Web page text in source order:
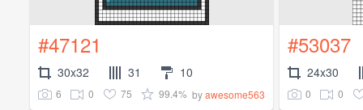
#47121
30x32 31 10
6 0 75 99.4% byawesome563
#53037
24x30
0 0